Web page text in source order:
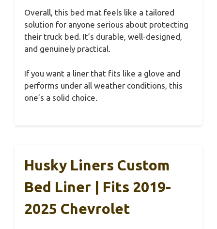
Overall, this bed mat feels like a tailored
solution for anyone serious about protecting
their truck bed. It’s durable, well-designed,
and genuinely practical.
If you want a liner that fits like a glove and
performs under all weather conditions, this
one’s a solid choice.
Husky Liners Custom
Bed Liner | Fits 2019-
2025 Chevrolet